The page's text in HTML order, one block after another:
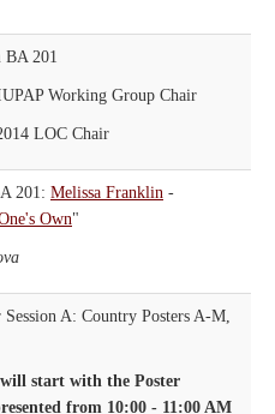
BA 201
Working Group Chair
LOC Chair
201: Melissa Franklin -
Own"
Session A: Country Posters A-M,
will start with the Poster
from 10:00 - 11:00 AM